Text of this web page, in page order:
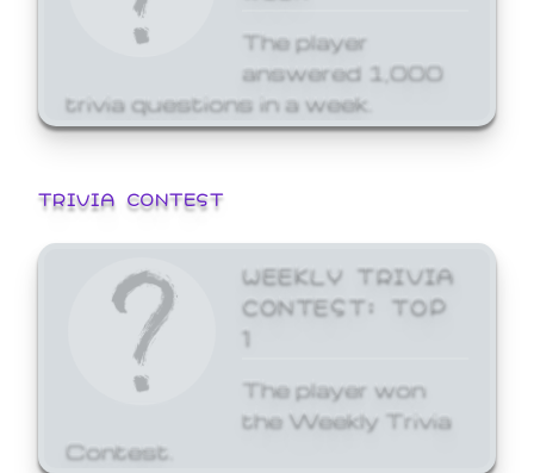
The player
answered 1,000
trivia questions in a week.
TRIVIA CONTEST
WEEKLY TRIVIA
CONTEST: TOP
1
The player won
the Weekly Trivia
Contest.